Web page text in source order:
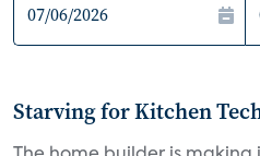
Starving for Kitchen